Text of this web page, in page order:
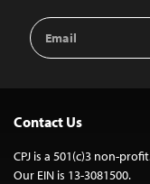
Email
Address
Contact Us
CPJ is a 501(c)3 non-
Our EIN is 13-3081500.